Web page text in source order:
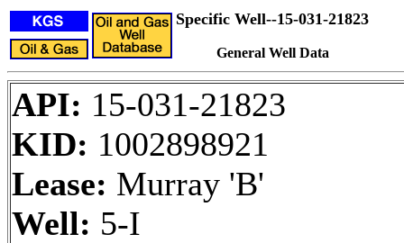
Specific Well--15-031-21823
General Well Data
API: 15-031-21823
KID: 1002898921
Lease: Murray 'B'
Well: 5-I